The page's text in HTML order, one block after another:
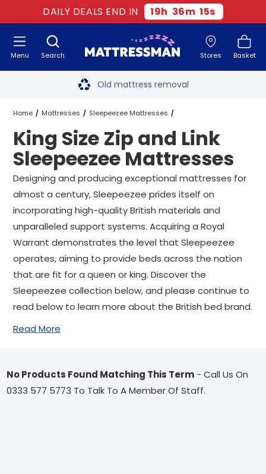
DAILY DEALS END IN 19h 36m 15s
Search Stores Basket
Menu Free next day delivery
Old mattress removal
Two million happy customers
60-night sleep trial
Rated Excellent - 4.8 out of 5
Free next day delivery*
Home Mattresses Sleepeezee Mattresses
King Size Zip and Link Sleepeezee Mattresses
King Size Zip and Link
Sleepeezee Mattresses
Designing and producing exceptional mattresses for
almost a century, Sleepeezee prides itself on
incorporating high-quality British materials and
unparalleled support systems. Acquiring a Royal
Warrant demonstrates the level that Sleepeezee
operates, aiming to provide beds across the nation
that are fit for a queen or king. Discover the
Sleepeezee collection below, and please continue to
read below to learn more about the British bed brand.
Read More
No Products Found Matching This Term - Call Us On
0333 577 5773 To Talk To A Member Of Staff.